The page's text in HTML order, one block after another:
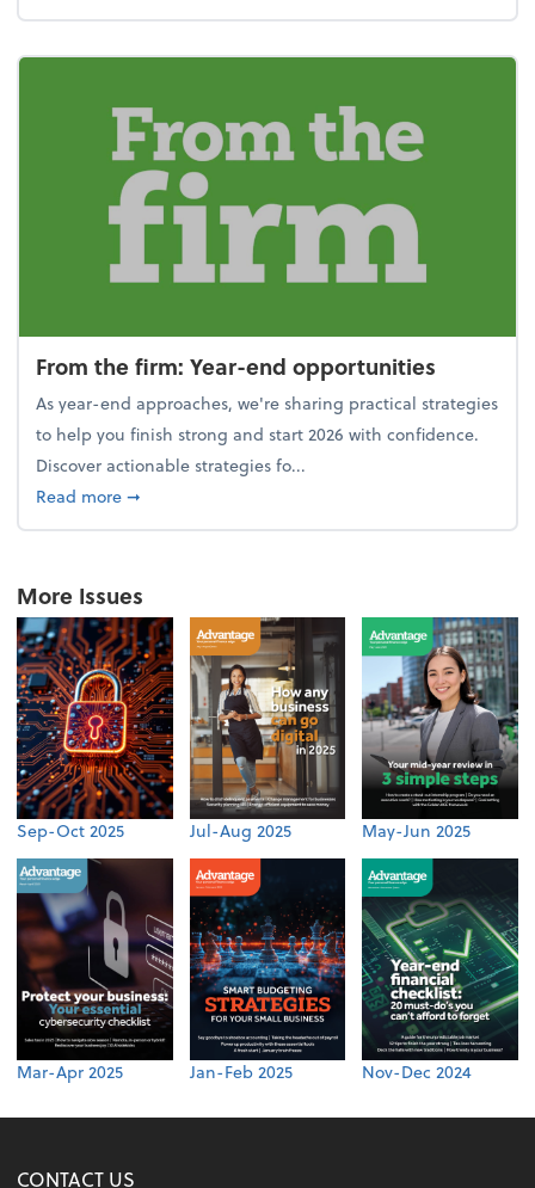
From the firm: Year-end opportunities
As year-end approaches, we're sharing practical strategies
to help you finish strong and start 2026 with confidence.
Discover actionable strategies fo...
Read moreabout From the firm: Year-end opportunities
➞
More Issues
Sep-Oct 2025 Jul-Aug 2025 May-Jun 2025
Mar-Apr 2025 Jan-Feb 2025 Nov-Dec 2024
CONTACT US